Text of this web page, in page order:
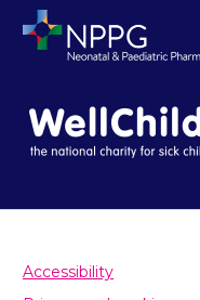
Accessibility